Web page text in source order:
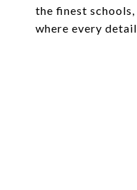
the finest
where every